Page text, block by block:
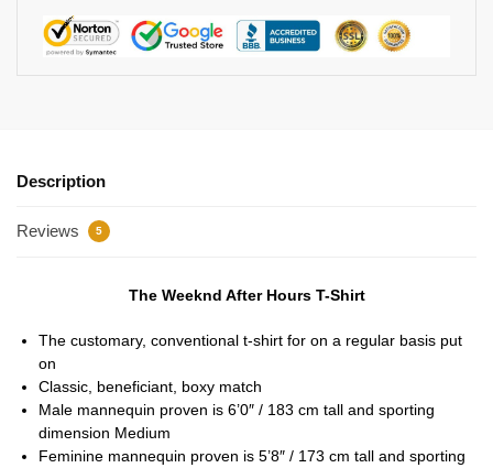
Description
Reviews 5
The Weeknd After Hours T-Shirt
The customary, conventional t-shirt for on a regular basis put
on
Classic, beneficiant, boxy match
Male mannequin proven is 6’0″ / 183 cm tall and sporting
dimension Medium
Feminine mannequin proven is 5’8″ / 173 cm tall and sporting